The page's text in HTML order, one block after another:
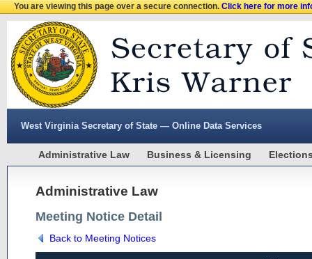
You are viewing this page over a secure connection.Click here for more
West Virginia Secretary of State — Online Data Services
Administrative Law Business & Licensing
Administrative Law
Meeting Notice Detail
Back to Meeting Notices